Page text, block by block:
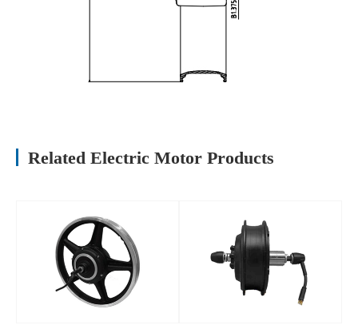
Related Electric Motor Products